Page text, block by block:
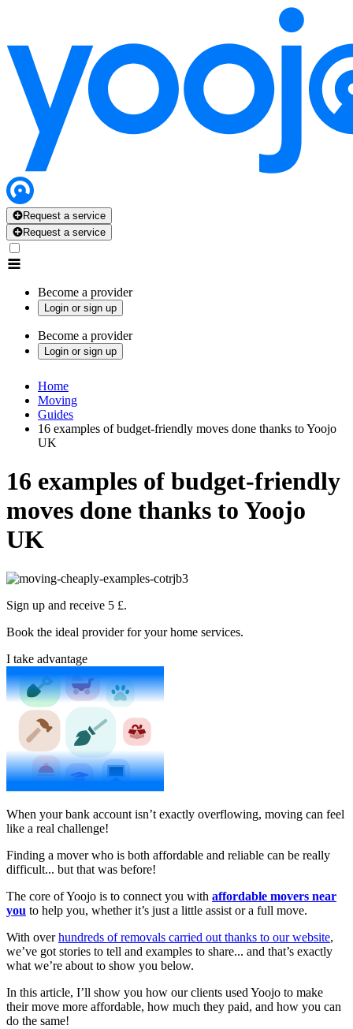
Request a service
Request a service
Become a provider
Login or sign up
Become a provider
Login or sign up
Home
Moving
Guides
16 examples of budget-friendly moves done thanks to Yoojo
UK
16 examples of budget-friendly
moves done thanks to Yoojo
UK
Sign up and receive 5 £.
Book the ideal provider for your home services.
I take advantage
When your bank account isn’t exactly overflowing, moving can feel
like a real challenge!
Finding a mover who is both affordable and reliable can be really
difficult... but that was before!
The core of Yoojo is to connect you with affordable movers near
you to help you, whether it’s just a little assist or a full move.
With overhundreds of removals carried out thanks to our website,
we’ve got stories to tell and examples to share... and that’s exactly
what we’re about to show you below.
In this article, I’ll show you how our clients used Yoojo to make
their move more affordable, how much they paid, and how you can
do the same!